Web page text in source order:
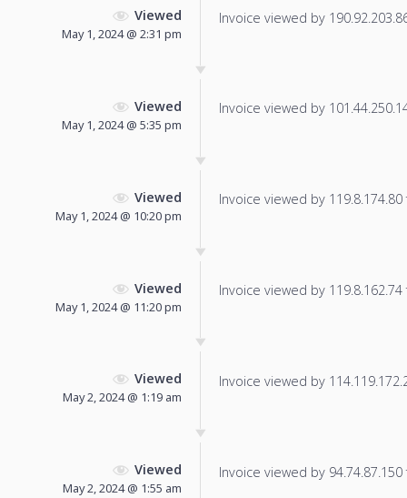
Viewed
May 1, 2024 @ 2:31 pm
Invoice viewed by
Viewed
May 1, 2024 @ 5:35 pm
Invoice viewed by
Viewed
May 1, 2024 @ 10:20 pm
Invoice viewed by
Viewed
May 1, 2024 @ 11:20 pm
Invoice viewed by
Viewed
May 2, 2024 @ 1:19 am
Invoice viewed by
Viewed
May 2, 2024 @ 1:55 am
Invoice viewed by